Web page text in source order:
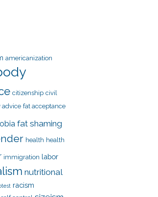
americanization
citizenship civil
advice fat acceptance
fat shaming
health health
immigration labor
nutritional
racism